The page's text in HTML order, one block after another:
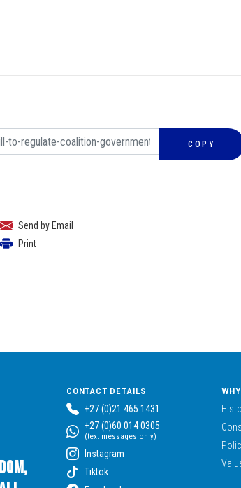
COPY
Send by Email
Print
CONTACT DETAILS
+27 (0)21 465 1431
+27 (0)60 014 0305
(text messages only)
Instagram
Tiktok